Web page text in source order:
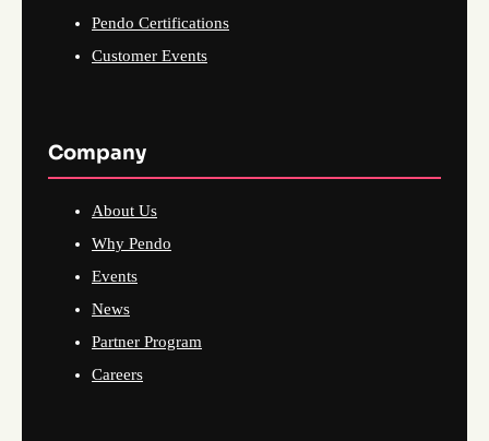
Pendo Certifications
Customer Events
Company
About Us
Why Pendo
Events
News
Partner Program
Careers